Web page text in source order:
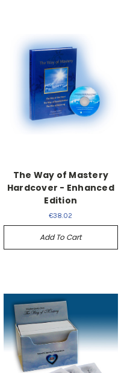
The Way of Mastery
Hardcover - Enhanced
Edition
€38.02
Add To Cart